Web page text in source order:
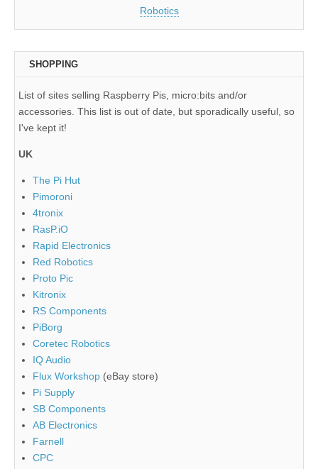
Robotics
SHOPPING
List of sites selling Raspberry Pis, micro:bits and/or
accessories. This list is out of date, but sporadically useful, so
I've kept it!
UK
The Pi Hut
Pimoroni
4tronix
RasP.iO
Rapid Electronics
Red Robotics
Proto Pic
Kitronix
RS Components
PiBorg
Coretec Robotics
IQ Audio
Flux Workshop (eBay store)
Pi Supply
SB Components
AB Electronics
Farnell
CPC